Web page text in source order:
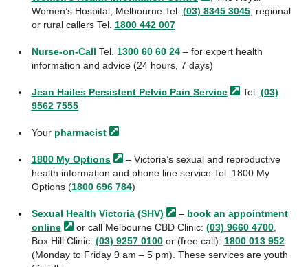
Women’s Hospital, Melbourne Tel. (03) 8345 3045, regional
or rural callers Tel. 1800 442 007
Nurse-on-Call Tel. 1300 60 60 24– for expert health
information and advice (24 hours, 7 days)
Jean Hailes Persistent Pelvic Pain Service Tel. (03)
9562 7555
Your pharmacist
1800 My Options
– Victoria’s sexual and reproductive
health information and phone line service Tel. 1800 My
Options (1800 696 784)
Sexual Health Victoria (SHV) – book an appointment
online
or call Melbourne CBD Clinic: (03) 9660 4700,
Box Hill Clinic: (03) 9257 0100or (free call): 1800 013 952
(Monday to Friday 9 am – 5 pm). These services are youth